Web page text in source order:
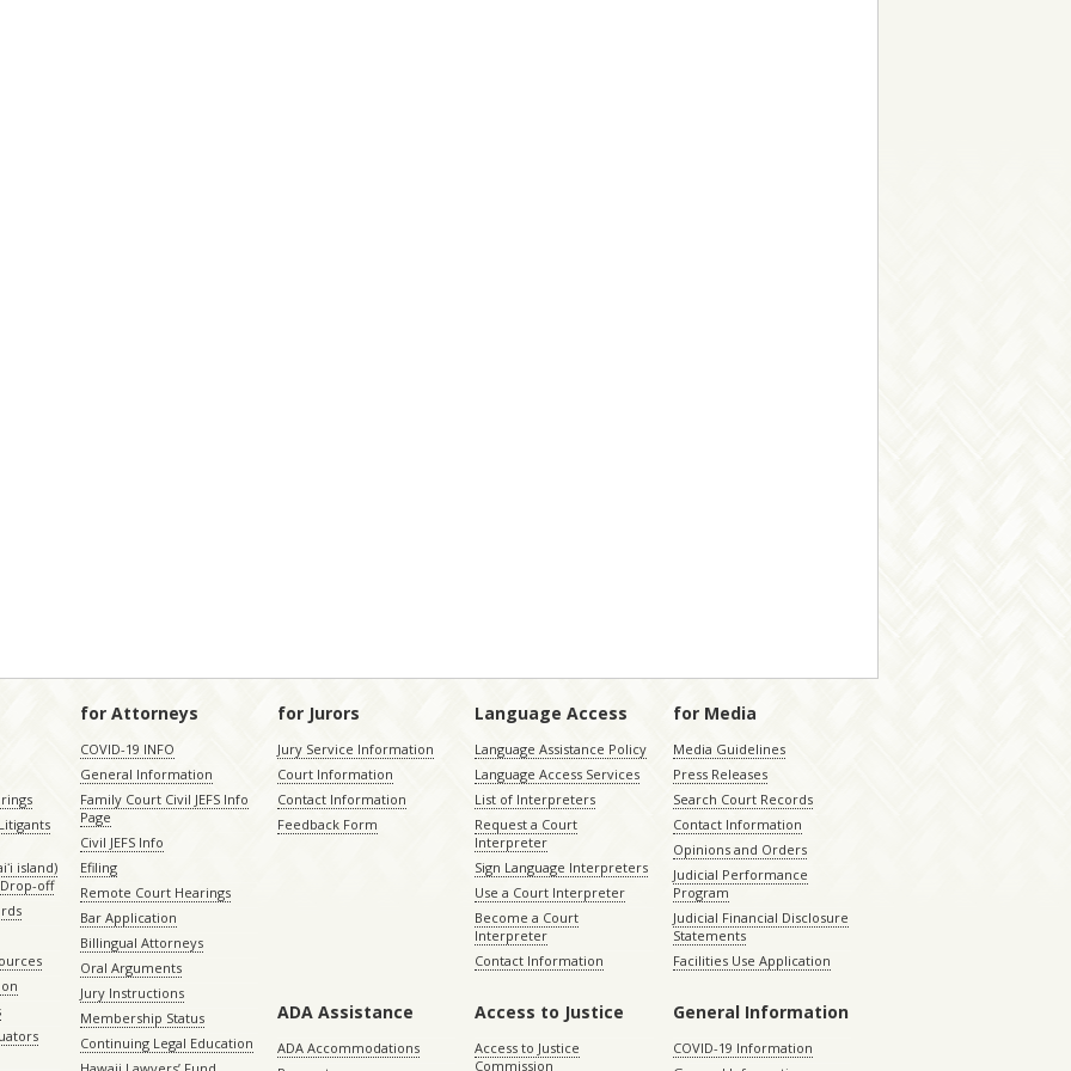
island)
off
for Attorneys
COVID-19 INFO
General Information
Family Court Civil JEFS Info
Page
Civil JEFS Info
Efiling
Remote Court Hearings
Bar Application
Billingual Attorneys
Oral Arguments
Jury Instructions
Membership Status
Continuing Legal Education
for Jurors
Jury Service Information
Court Information
Contact Information
Feedback Form
Language Access
Language Assistance Policy
Language Access Services
List of Interpreters
Request a Court
Interpreter
Sign Language Interpreters
Use a Court Interpreter
Become a Court
Interpreter
Contact Information
for Media
Media Guidelines
Press Releases
Search Court Records
Contact Information
Opinions and Orders
Judicial Performance
Program
Judicial Financial Disclosure
Statements
Facilities Use Application
ADA Assistance
ADA Accommodations
Access to Justice
Access to Justice
Commission
General Information
COVID-19 Information